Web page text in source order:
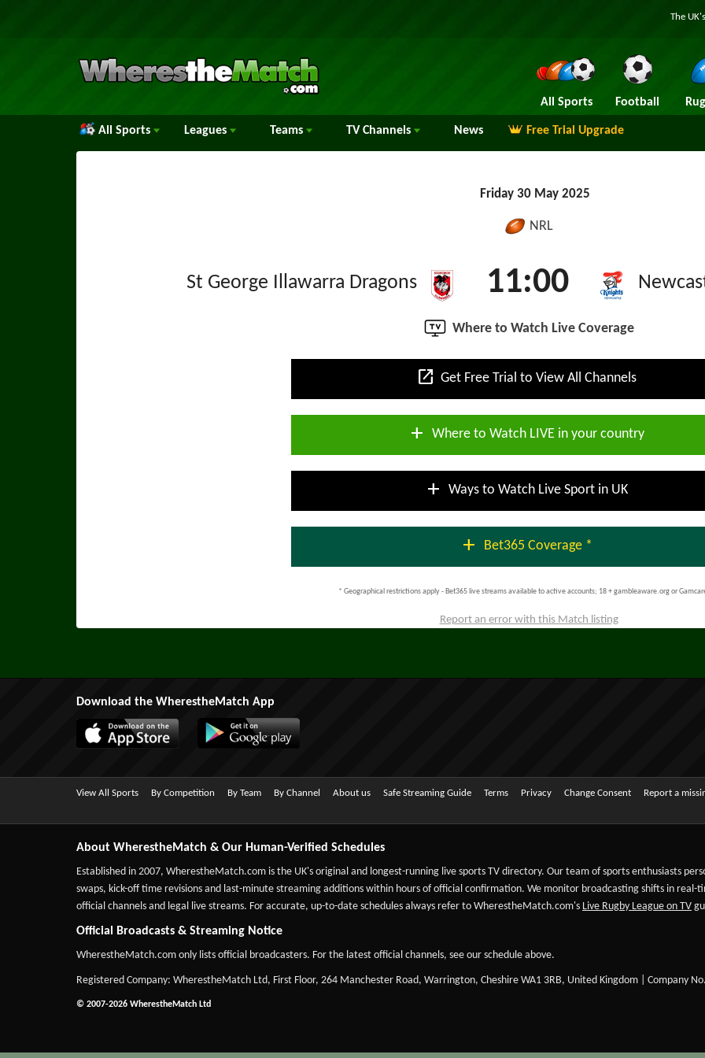
The
All Sports Football
All Sports Leagues Teams TV Channels News Free Trial Upgrade
Friday 30 May 2025
NRL
St George Illawarra Dragons 11:00
Where to Watch Live Coverage
open_in_new Get Free Trial to View All Channels
add Where to Watch LIVE in your country
add Ways to Watch Live Sport in UK
add Bet365 Coverage *
* Geographical restrictions apply - Bet365 live streams available to active accounts; 18 + gambleaware.org or
Report an error with this Match listing
Download the WherestheMatch App
View All Sports By Competition By Team By Channel About us Safe Streaming Guide Terms Privacy Change Consent Report a
About WherestheMatch & Our Human-Verified Schedules
Established in 2007, WherestheMatch.com is the UK's original and longest-running live sports TV directory. Our team of sports enthusiasts
swaps, kick-off time revisions and last-minute streaming additions within hours of official confirmation. We monitor broadcasting shifts in
official channels and legal live streams. For accurate, up-to-date schedules always refer to WherestheMatch.com's Live Rugby League on TV
Official Broadcasts & Streaming Notice
WherestheMatch.com only lists official broadcasters. For the latest official channels, see our schedule above.
Registered Company: WherestheMatch Ltd, First Floor, 264 Manchester Road, Warrington, Cheshire WA1 3RB, United Kingdom | Company
© 2007-2026 WherestheMatch Ltd